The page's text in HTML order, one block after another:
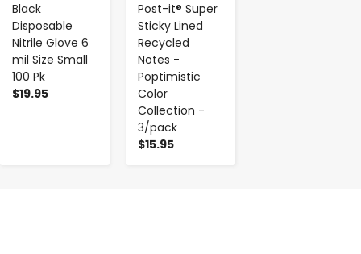
Black
Disposable
Nitrile Glove 6
mil Size Small
100 Pk
$19.95
Post-it® Super
Sticky Lined
Recycled
Notes -
Poptimistic
Color
Collection -
3/pack
$15.95